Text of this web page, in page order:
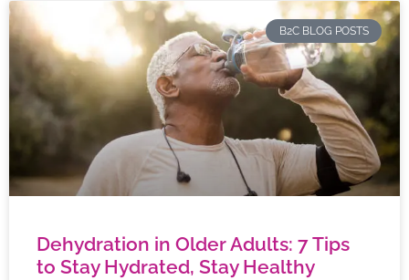
B2C BLOG POSTS
Dehydration in Older Adults: 7 Tips
to Stay Hydrated, Stay Healthy